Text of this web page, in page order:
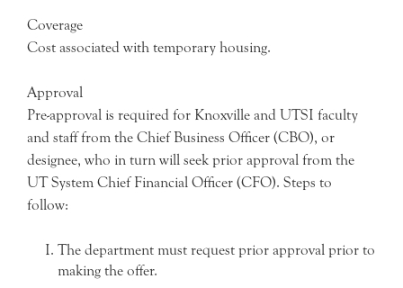
Coverage
Cost associated with temporary housing.
Approval
Pre-approval is required for Knoxville and UTSI faculty
and staff from the Chief Business Officer (CBO), or
designee, who in turn will seek prior approval from the
UT System Chief Financial Officer (CFO). Steps to
follow:
The department must request prior approval prior to
making the offer.